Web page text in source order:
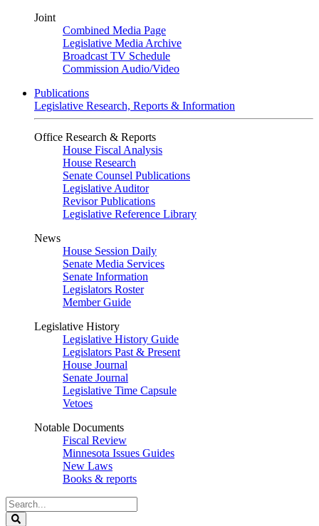
Joint
Combined Media Page
Legislative Media Archive
Broadcast TV Schedule
Commission Audio/Video
Publications
Legislative Research, Reports & Information
Office Research & Reports
House Fiscal Analysis
House Research
Senate Counsel Publications
Legislative Auditor
Revisor Publications
Legislative Reference Library
News
House Session Daily
Senate Media Services
Senate Information
Legislators Roster
Member Guide
Legislative History
Legislative History Guide
Legislators Past & Present
House Journal
Senate Journal
Legislative Time Capsule
Vetoes
Notable Documents
Fiscal Review
Minnesota Issues Guides
New Laws
Books & reports
Search
Legislature